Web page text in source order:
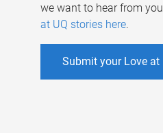
we want to hear from
at UQ stories here.
Submit your Love at